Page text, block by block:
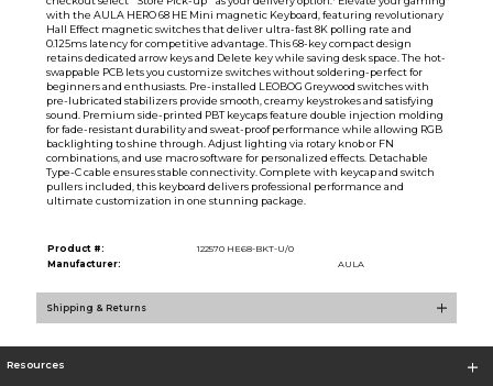
with the AULA HERO 68 HE Mini magnetic Keyboard, featuring revolutionary
Hall Effect magnetic switches that deliver ultra-fast 8K polling rate and
0.125ms latency for competitive advantage. This 68-key compact design
retains dedicated arrow keys and Delete key while saving desk space. The hot-
swappable PCB lets you customize switches without soldering-perfect for
beginners and enthusiasts. Pre-installed LEOBOG Greywood switches with
pre-lubricated stabilizers provide smooth, creamy keystrokes and satisfying
sound. Premium side-printed PBT keycaps feature double injection molding
for fade-resistant durability and sweat-proof performance while allowing RGB
backlighting to shine through. Adjust lighting via rotary knob or FN
combinations, and use macro software for personalized effects. Detachable
Type-C cable ensures stable connectivity. Complete with keycap and switch
pullers included, this keyboard delivers professional performance and
ultimate customization in one stunning package.
Product #:
122570 HE68-BKT-U/0
Manufacturer:
AULA
Shipping & Returns
Resources